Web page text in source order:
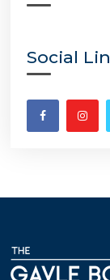
Social